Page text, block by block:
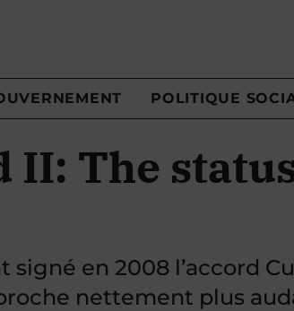
POLITIQUE
The
en 2008 l’accord
nettement plus